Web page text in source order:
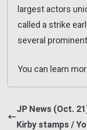
largest actors
called a strike
several
You can learn
JP News (Oct.
Kirby stamps /